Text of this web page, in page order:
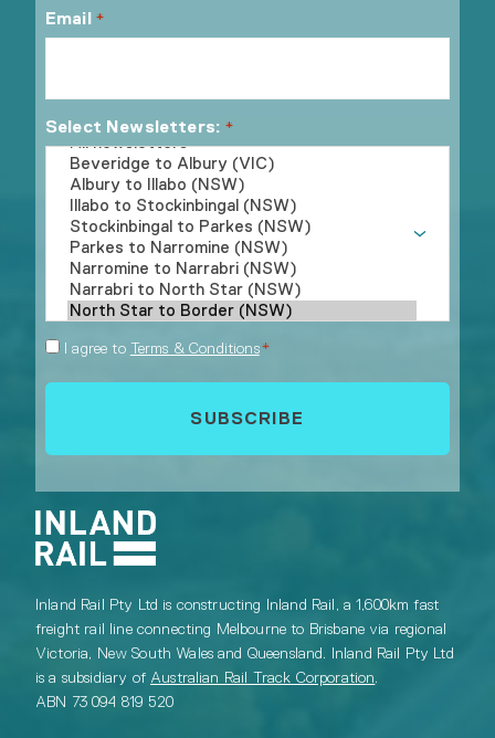
Inland Rail Pty Ltd is constructing Inland Rail, a 1,600km fast
freight rail line connecting Melbourne to Brisbane via regional
Victoria, New South Wales and Queensland. Inland Rail Pty Ltd
is a subsidiary of Australian Rail Track Corporation.
ABN 73 094 819 520
Email *
Select Newsletters: *
Consent
I agree to Terms & Conditions*